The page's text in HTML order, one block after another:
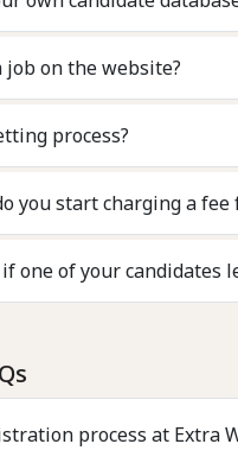
job on the website?
process?
you start charging a fee
one of your candidates
process at Extra